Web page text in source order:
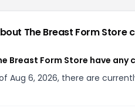
The Breast Form Store
Breast Form Store have any
Aug 6, 2026, there are